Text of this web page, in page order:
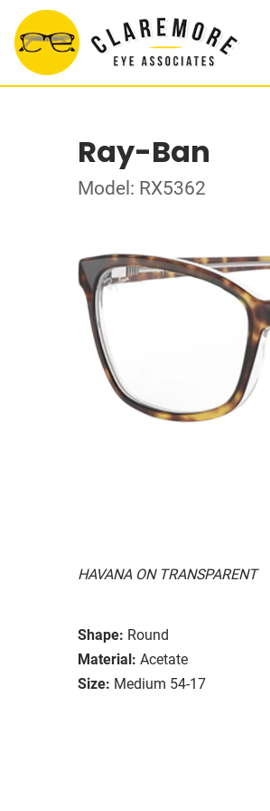
Ray-Ban
Model: RX5362
HAVANA ON TRANSPARENT
Shape: Round
Material: Acetate
Size: Medium 54-17